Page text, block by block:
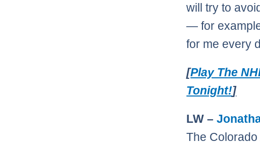
will try to
— for
for me every
[Play The
Tonight!]
LW –
The